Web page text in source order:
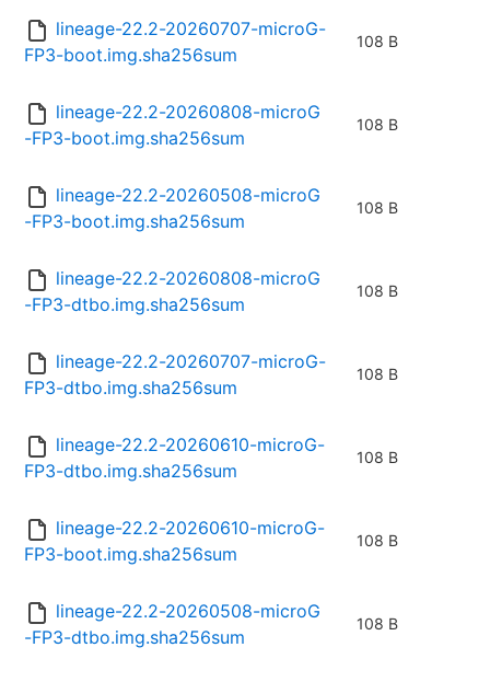
lineage-22.2-20260707-microG-
FP3-boot.img.sha256sum
108 B
lineage-22.2-20260808-microG
-FP3-boot.img.sha256sum
108 B
lineage-22.2-20260508-microG
-FP3-boot.img.sha256sum
108 B
lineage-22.2-20260808-microG
-FP3-dtbo.img.sha256sum
108 B
lineage-22.2-20260707-microG-
FP3-dtbo.img.sha256sum
108 B
lineage-22.2-20260610-microG-
FP3-dtbo.img.sha256sum
108 B
lineage-22.2-20260610-microG-
FP3-boot.img.sha256sum
108 B
lineage-22.2-20260508-microG
-FP3-dtbo.img.sha256sum
108 B